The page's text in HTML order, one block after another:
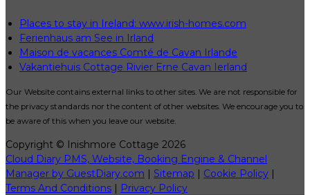
Places to stay in Ireland: www.irish-homes.com
Ferienhaus am See in Irland
Maison de vacances Comté de Cavan Irlande
Vakantiehuis Cottage Rivier Erne Cavan Ierland
Our Website contains external links to other sites. We are not responsible for
the privacy standards nor the content of other websites. We encourage you to
be aware of this when you leave our website.
Copyright © Inishmore Cottage 2026
Cloud Diary PMS, Website, Booking Engine & Channel
Manager by GuestDiary.com | Sitemap | Cookie Policy |
Terms And Conditions | Privacy Policy